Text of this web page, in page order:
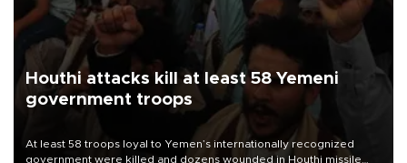
Houthi attacks kill at least 58 Yemeni
government troops
At least 58 troops loyal to Yemen’s internationally recognized
government were killed and dozens wounded in Houthi missile